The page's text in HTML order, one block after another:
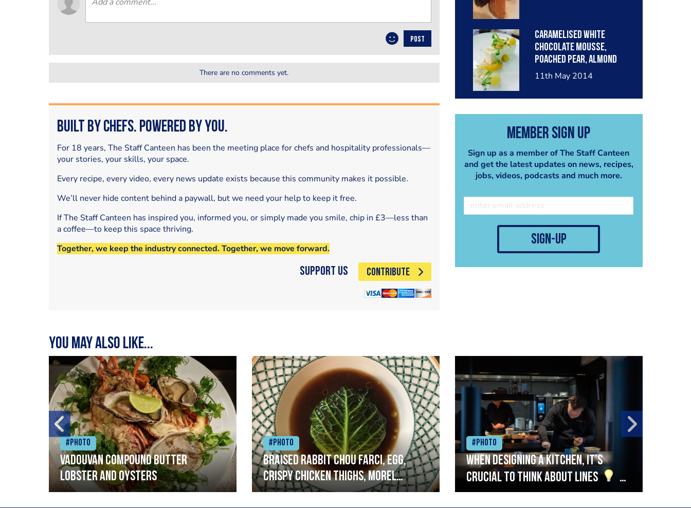
Caramelised white
chocolate mousse,
poached pear, almond
crumble, pear sorbet.
11th May 2014
Member Sign Up
Sign up as a member of The Staff Canteen
and get the latest updates on news, recipes,
jobs, videos, podcasts and much more.
sign-up
POST
There are no comments yet.
Built by Chefs. Powered by You.
For 18 years, The Staff Canteen has been the meeting place for chefs and hospitality professionals—
your stories, your skills, your space.
Every recipe, every video, every news update exists because this community makes it possible.
We’ll never hide content behind a paywall, but we need your help to keep it free.
If The Staff Canteen has inspired you, informed you, or simply made you smile, chip in £3—less than
a coffee—to keep this space thriving.
Together, we keep the industry connected. Together, we move forward.
Support Us CONTRIBUTE
You may also like...
#Photo
Vadouvan compound butter
lobster and oysters
#Photo
Braised rabbit Chou farci, egg,
crispy chicken thighs, morel
mushrooms,wholegrain mustard,
#Photo
When designing a kitchen, it’s
crucial to think about lines
A
streamlined setup with stations